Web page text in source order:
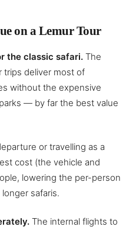
on a Lemur Tour
the classic safari. The
trips deliver most of
without the expensive
— by far the best value
or travelling as a
cost (the vehicle and
lowering the per-person
safaris.
The internal flights to